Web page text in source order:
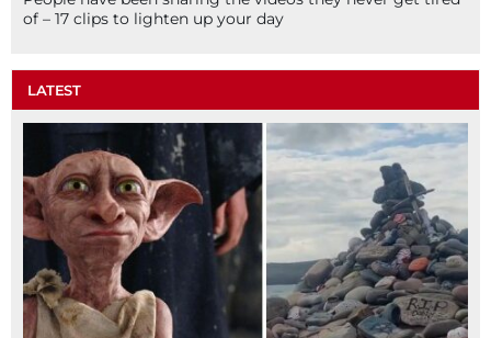
of – 17 clips to lighten up your day
LATEST